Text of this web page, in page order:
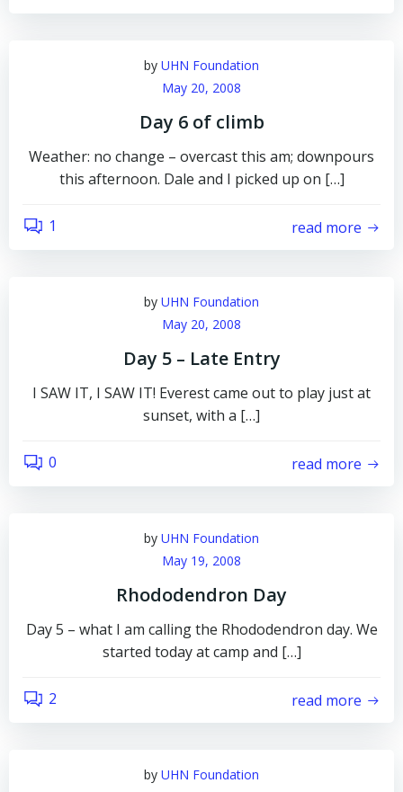
by UHN Foundation
May 20, 2008
Day 6 of climb
Weather: no change – overcast this am; downpours
this afternoon. Dale and I picked up on […]
1 read more
by UHN Foundation
May 20, 2008
Day 5 – Late Entry
I SAW IT, I SAW IT! Everest came out to play just at
sunset, with a […]
0 read more
by UHN Foundation
May 19, 2008
Rhododendron Day
Day 5 – what I am calling the Rhododendron day. We
started today at camp and […]
2 read more
by UHN Foundation